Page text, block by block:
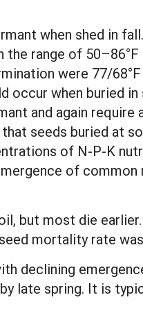
when shed in
range of
were 77/68°F
when buried
and again
seeds buried at
of N-P-K
of common
but most die
mortality rate was
declining
late spring. It is